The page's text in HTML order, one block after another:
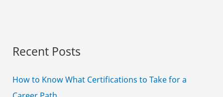
Recent Posts
How to Know What Certifications to Take for a